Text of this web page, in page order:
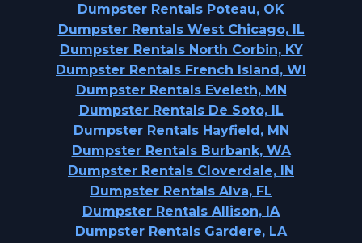
Dumpster Rentals Poteau, OK
Dumpster Rentals West Chicago, IL
Dumpster Rentals North Corbin, KY
Dumpster Rentals French Island, WI
Dumpster Rentals Eveleth, MN
Dumpster Rentals De Soto, IL
Dumpster Rentals Hayfield, MN
Dumpster Rentals Burbank, WA
Dumpster Rentals Cloverdale, IN
Dumpster Rentals Alva, FL
Dumpster Rentals Allison, IA
Dumpster Rentals Gardere, LA